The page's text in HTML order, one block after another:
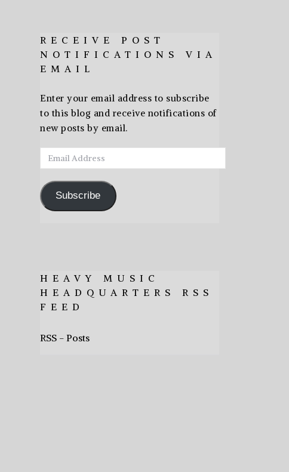
RECEIVE POST
NOTIFICATIONS VIA
EMAIL
Enter your email address to subscribe
to this blog and receive notifications of
new posts by email.
Email
Address
Subscribe
HEAVY MUSIC
HEADQUARTERS RSS
FEED
RSS - Posts